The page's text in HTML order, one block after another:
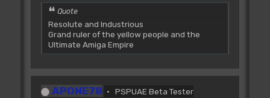
Quote
Resolute and Industrious
Grand ruler of the yellow people and the
Ultimate Amiga Empire
APONE78 PSPUAE Beta Tester